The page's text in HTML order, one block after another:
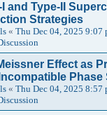
I and Type-II
Strategies
« Thu Dec 04, 2025 9:07
Effect as
Phase
« Thu Dec 04, 2025 8:57